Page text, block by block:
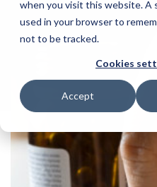
when you visit this website. A
used in your browser to
not to be tracked.
Cookies
Accept